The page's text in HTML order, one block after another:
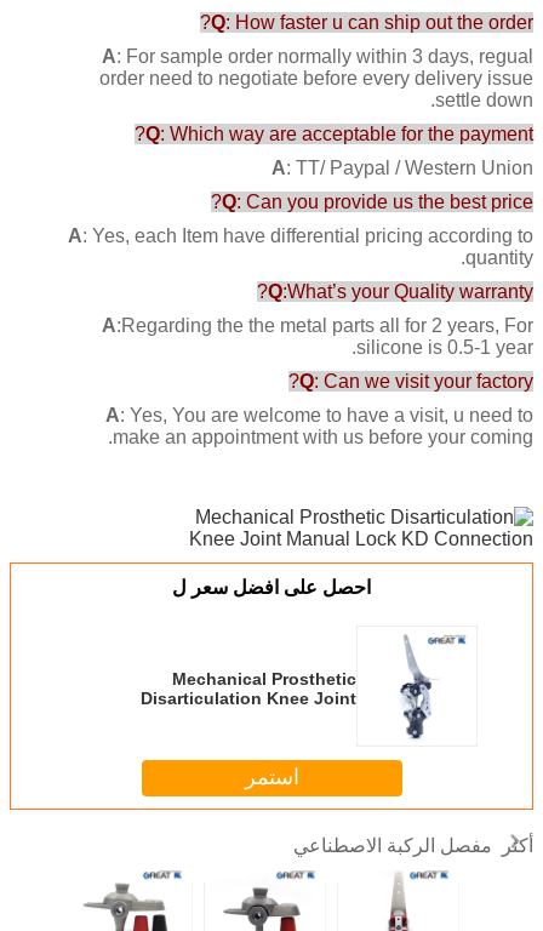
Q: How faster u can ship out the order?
A: For sample order normally within 3 days, regual
order need to negotiate before every delivery issue
settle down.
Q: Which way are acceptable for the payment?
A: TT/ Paypal / Western Union
Q: Can you provide us the best price?
A: Yes, each Item have differential pricing according to
quantity.
Q:What’s your Quality warranty?
A:Regarding the the metal parts all for 2 years, For
silicone is 0.5-1 year.
Q: Can we visit your factory?
A: Yes, You are welcome to have a visit, u need to
make an appointment with us before your coming.
احصل على افضل سعر ل
Mechanical Prosthetic
Disarticulation Knee Joint
استمر
أكثر مفصل الركبة الاصطناعي